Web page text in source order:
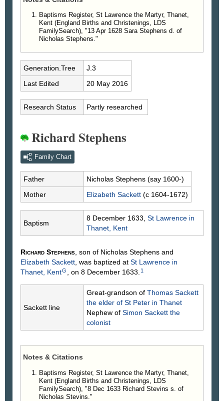
Baptisms Register, St Lawrence the Martyr, Thanet,
Kent (England Births and Christenings, LDS
FamilySearch), "13 Apr 1628 Sara Stephens d. of
Nicholas Stephens."
Generation.Tree
J.3
Last Edited
20 May 2016
Research Status Partly researched
Richard Stephens
Family Chart
Father Nicholas Stephens (say 1600-)
Mother
Elizabeth Sackett (c 1604-1672)
Baptism
8 December 1633, St Lawrence in
Thanet, Kent
Richard Stephens , son of Nicholas Stephens and
Elizabeth Sackett , was baptized at St Lawrence in
Thanet, KentG , on 8 December 1633. 1
Sackett line
Great-grandson of Thomas Sackett
the elder of St Peter in Thanet
Nephew of Simon Sackett the
colonist
Notes & Citations
Baptisms Register, St Lawrence the Martyr, Thanet,
Kent (England Births and Christenings, LDS
FamilySearch), "8 Dec 1633 Richard Stevins s. of
Nicholas Stevins."